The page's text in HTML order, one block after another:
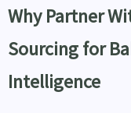
Why Partner
Sourcing for
Intelligence